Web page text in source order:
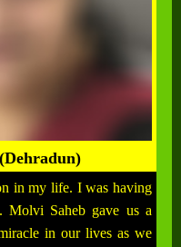
in my life. I was having
Saheb gave us a
in our lives as we